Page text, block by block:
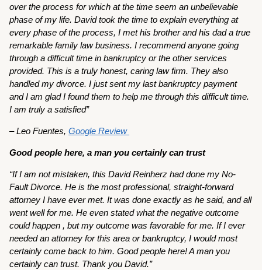
over the process for which at the time seem an unbelievable
phase of my life. David took the time to explain everything at
every phase of the process, I met his brother and his dad a true
remarkable family law business. I recommend anyone going
through a difficult time in bankruptcy or the other services
provided. This is a truly honest, caring law firm. They also
handled my divorce. I just sent my last bankruptcy payment
and I am glad I found them to help me through this difficult time.
I am truly a satisfied”
– Leo Fuentes,Google Review
Good people here, a man you certainly can trust
“If I am not mistaken, this David Reinherz had done my No-
Fault Divorce. He is the most professional, straight-forward
attorney I have ever met. It was done exactly as he said, and all
went well for me. He even stated what the negative outcome
could happen , but my outcome was favorable for me. If I ever
needed an attorney for this area or bankruptcy, I would most
certainly come back to him. Good people here! A man you
certainly can trust. Thank you David.”